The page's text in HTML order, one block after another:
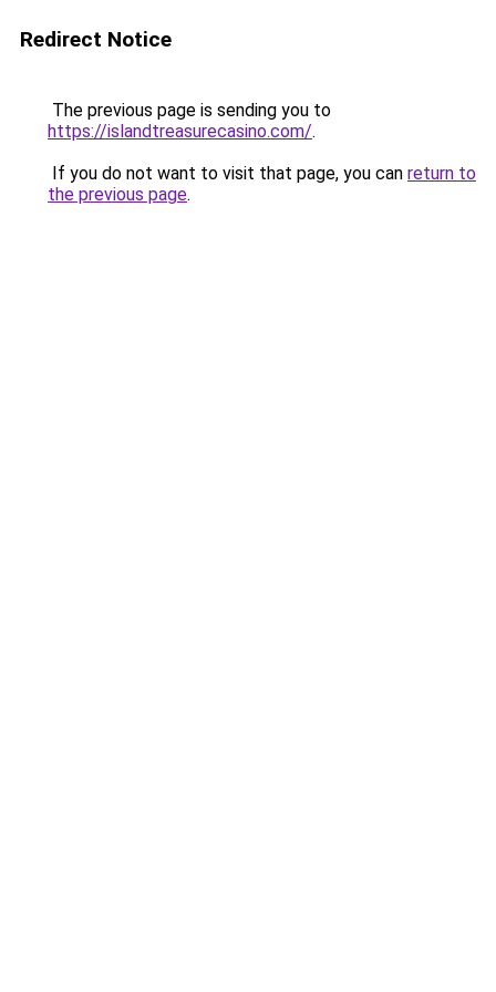
Redirect Notice
The previous page is sending you to
https://islandtreasurecasino.com/.
If you do not want to visit that page, you can return to
the previous page.